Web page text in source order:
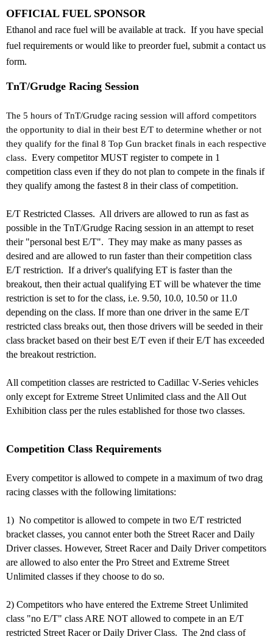
OFFICIAL FUEL SPONSOR
Ethanol and race fuel will be available at track. If you have special
fuel requirements or would like to preorder fuel, submit a contact us
form.
TnT/Grudge Racing Session
The 5 hours of TnT/Grudge racing session will afford competitors
the opportunity to dial in their best E/T to determine whether or not
they qualify for the final 8 Top Gun bracket finals in each respective
class. Every competitor MUST register to compete in 1
competition class even if they do not plan to compete in the finals if
they qualify among the fastest 8 in their class of competition.
E/T Restricted Classes. All drivers are allowed to run as fast as
possible in the TnT/Grudge Racing session in an attempt to reset
their "personal best E/T". They may make as many passes as
desired and are allowed to run faster than their competition class
E/T restriction. If a driver's qualifying ET is faster than the
breakout, then their actual qualifying ET will be whatever the time
restriction is set to for the class, i.e. 9.50, 10.0, 10.50 or 11.0
depending on the class. If more than one driver in the same E/T
restricted class breaks out, then those drivers will be seeded in their
class bracket based on their best E/T even if their E/T has exceeded
the breakout restriction.
All competition classes are restricted to Cadillac V-Series vehicles
only except for Extreme Street Unlimited class and the All Out
Exhibition class per the rules established for those two classes.
Competition Class Requirements
Every competitor is allowed to compete in a maximum of two drag
racing classes with the following limitations:
1) No competitor is allowed to compete in two E/T restricted
bracket classes, you cannot enter both the Street Racer and Daily
Driver classes. However, Street Racer and Daily Driver competitors
are allowed to also enter the Pro Street and Extreme Street
Unlimited classes if they choose to do so.
2) Competitors who have entered the Extreme Street Unlimited
class "no E/T" class ARE NOT allowed to compete in an E/T
restricted Street Racer or Daily Driver Class. The 2nd class of